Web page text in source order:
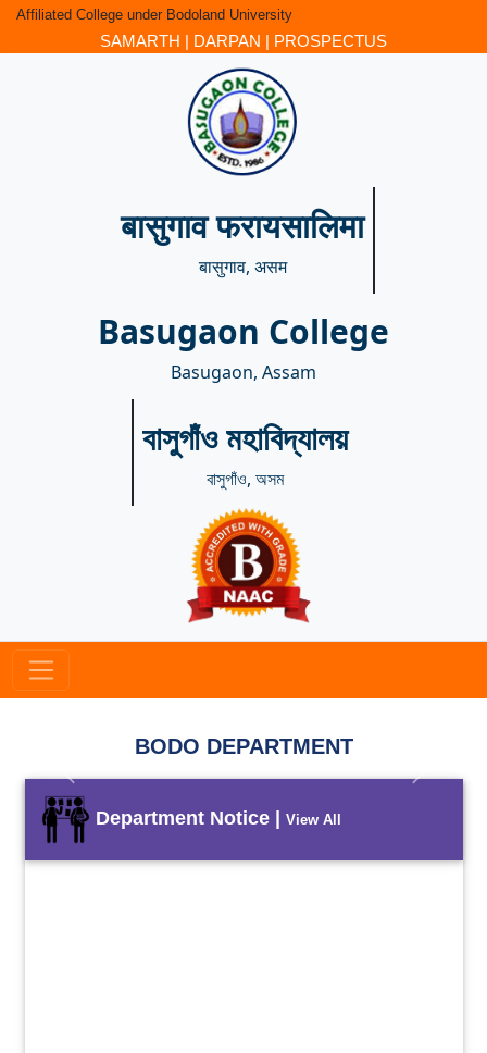
Affiliated College under Bodoland University
SAMARTH | DARPAN | PROSPECTUS
बासुगाव फरायसालिमा
बासुगाव, असम
Basugaon College
Basugaon, Assam
বাসুগাঁও মহাবিদ্যালয়
বাসুগাঁও, অসম
BODO DEPARTMENT
Previous Next
Department Notice | View All